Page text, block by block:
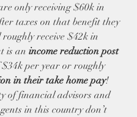
only receiving $60k in
taxes on that benefit they
receive $42k in
is an income reduction post
per year or roughly
in their take home pay!
of financial advisors and
in this country don’t